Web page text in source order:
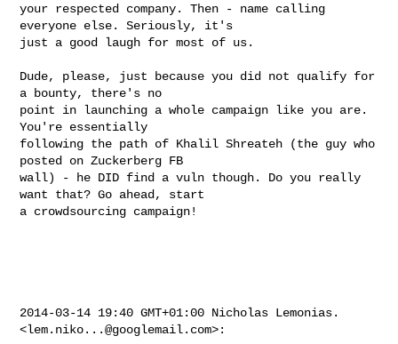
your respected company. Then - name calling
everyone else. Seriously, it's
just a good laugh for most of us.
Dude, please, just because you did not qualify for
a bounty, there's no
point in launching a whole campaign like you are.
You're essentially
following the path of Khalil Shreateh (the guy who
posted on Zuckerberg FB
wall) - he DID find a vuln though. Do you really
want that? Go ahead, start
a crowdsourcing campaign!
2014-03-14 19:40 GMT+01:00 Nicholas Lemonias.
<lem.niko...@googlemail.com>: